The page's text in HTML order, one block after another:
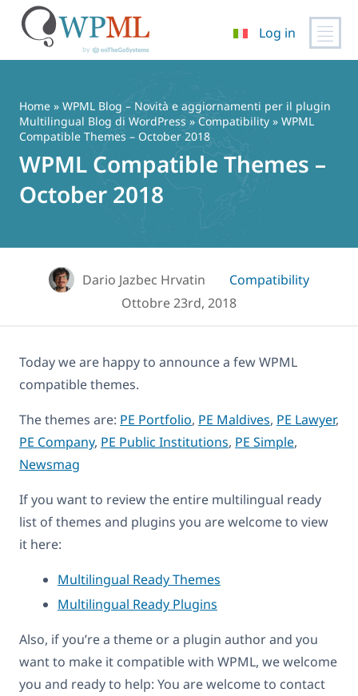
contenuto
Log in
Home » WPML Blog – Novità e aggiornamenti per il plugin
Multilingual Blog di WordPress » Compatibility » WPML
Compatible Themes – October 2018
WPML Compatible Themes –
October 2018
Dario Jazbec Hrvatin
Compatibility
Ottobre 23rd, 2018
Today we are happy to announce a few WPML
compatible themes.
The themes are: PE Portfolio, PE Maldives, PE Lawyer,
PE Company, PE Public Institutions, PE Simple,
Newsmag
If you want to review the entire multilingual ready
list of themes and plugins you are welcome to view
it here:
Multilingual Ready Themes
Multilingual Ready Plugins
Also, if you’re a theme or a plugin author and you
want to make it compatible with WPML, we welcome
you and ready to help: You are welcome to contact